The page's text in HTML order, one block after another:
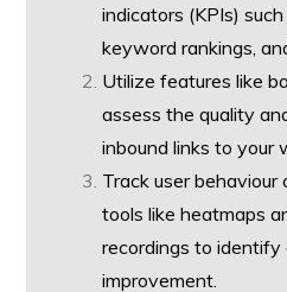
indicators (KPIs)
keyword rankings,
Utilize features like
assess the quality
inbound links to your
Track user behaviour
tools like heatmaps
recordings to identify
improvement.